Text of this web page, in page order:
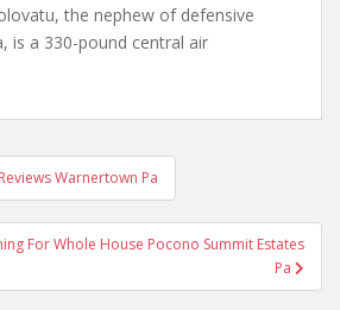
the nephew of defensive
is a 330-pound central air
Warnertown Pa
For Whole House Pocono Summit Estates
Pa